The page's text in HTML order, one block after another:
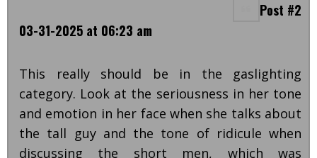
Post #2
03-31-2025 at 06:23 am
This really should be in the gaslighting
category. Look at the seriousness in her tone
and emotion in her face when she talks about
the tall guy and the tone of ridicule when
discussing the short men, which was